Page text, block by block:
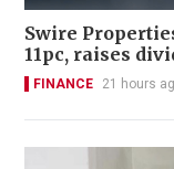
Swire
11pc, raises
FINANCE 21 hours